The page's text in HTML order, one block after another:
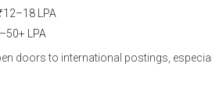
LPA
LPA
doors to international postings,